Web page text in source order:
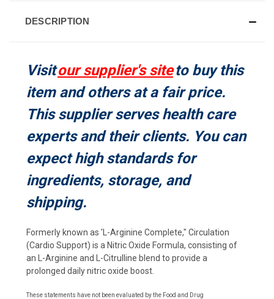
DESCRIPTION
Visitour supplier's siteto buy this
item and others at a fair price.
This supplier serves health care
experts and their clients. You can
expect high standards for
ingredients, storage, and
shipping.
Formerly known as 'L-Arginine Complete," Circulation
(Cardio Support) is a Nitric Oxide Formula, consisting of
an L-Arginine and L-Citrulline blend to provide a
prolonged daily nitric oxide boost.
These statements have not been evaluated by the Food and Drug